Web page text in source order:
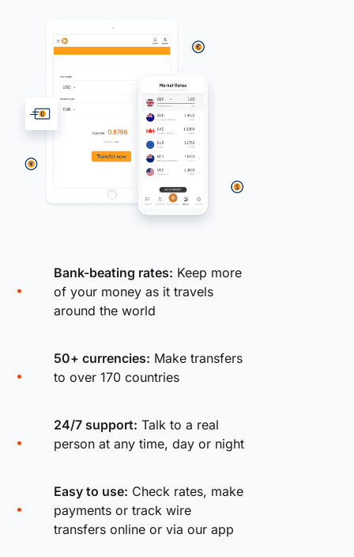
Bank-beating rates: Keep more
of your money as it travels
around the world
50+ currencies: Make transfers
to over 170 countries
24/7 support: Talk to a real
person at any time, day or night
Easy to use: Check rates, make
payments or track wire
transfers online or via our app